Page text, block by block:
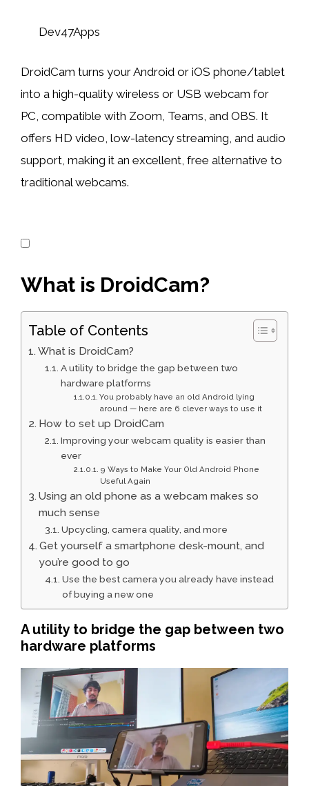
Dev47Apps
DroidCam turns your Android or iOS phone/tablet
into a high-quality wireless or USB webcam for
PC, compatible with Zoom, Teams, and OBS. It
offers HD video, low-latency streaming, and audio
support, making it an excellent, free alternative to
traditional webcams.
What is DroidCam?
Table of Contents
What is DroidCam?
A utility to bridge the gap between two
hardware platforms
You probably have an old Android lying
around — here are 6 clever ways to use it
How to set up DroidCam
Improving your webcam quality is easier than
ever
9 Ways to Make Your Old Android Phone
Useful Again
Using an old phone as a webcam makes so
much sense
Upcycling, camera quality, and more
Get yourself a smartphone desk-mount, and
you’re good to go
Use the best camera you already have instead
of buying a new one
A utility to bridge the gap between two
hardware platforms